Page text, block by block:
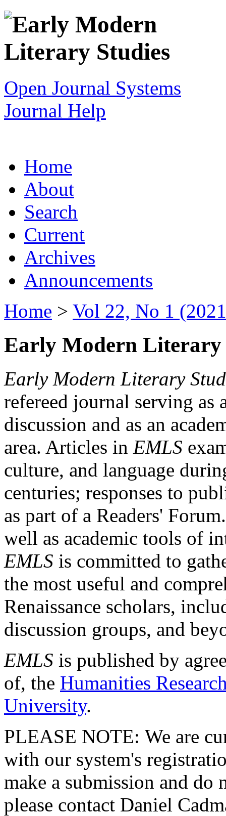
Open Journal Systems
Journal Help
Home
About
Search
Current
Archives
Announcements
Home > Vol 22, No 1
Early Modern Literary
Early Modern Literary
refereed journal serving as
discussion and as an
area. Articles in EMLS
culture, and language
centuries; responses to
as part of a Readers'
well as academic tools of
EMLS is committed to
the most useful and
Renaissance scholars,
discussion groups, and
EMLS is published by
of, the Humanities
University.
PLEASE NOTE: We are
with our system's
make a submission and do
please contact Daniel